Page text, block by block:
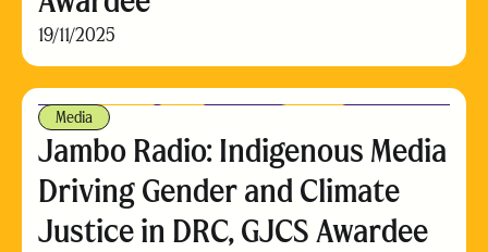
19/11/2025
Media
Jambo Radio: Indigenous Media
Driving Gender and Climate
Justice in DRC, GJCS Awardee